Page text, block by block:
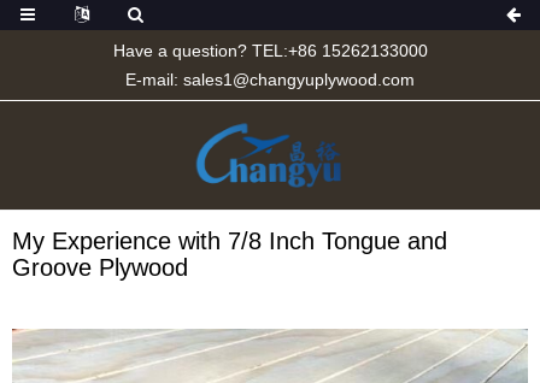
Have a question? TEL:+86 15262133000
E-mail: sales1@changyuplywood.com
My Experience with 7/8 Inch Tongue and
Groove Plywood